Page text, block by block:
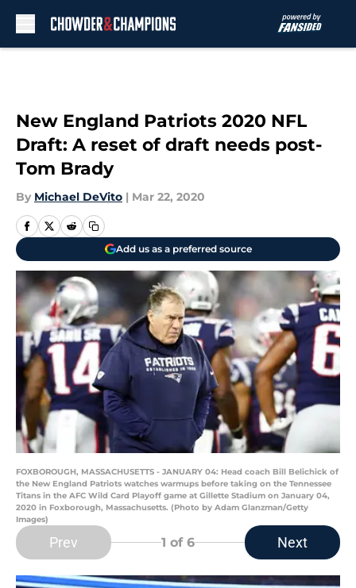
New England Patriots 2020 NFL
Draft: A reset of draft needs post-
Tom Brady
By Michael DeVito | Mar 22, 2020
Add us as a preferred source
FOXBOROUGH, MASSACHUSETTS - JANUARY 04: Head coach Bill Belichick of
the New England Patriots watches warmups before taking on the Tennessee
Titans in the AFC Wild Card Playoff game at Gillette Stadium on January 04,
2020 in Foxborough, Massachusetts. (Photo by Adam Glanzman/Getty
Images)
Prev 1 of 6 Next